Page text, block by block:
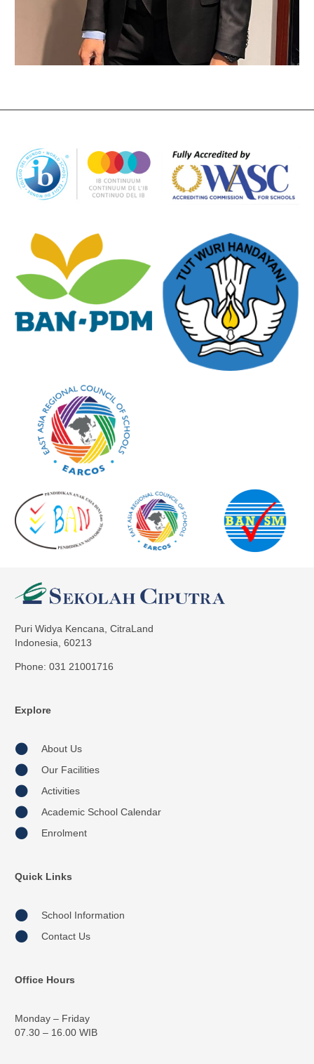
Puri Widya Kencana, CitraLand
Indonesia, 60213
Phone: 031 21001716
Explore
About Us
Our Facilities
Activities
Academic School Calendar
Enrolment
Quick Links
School Information
Contact Us
Office Hours
Monday – Friday
07.30 – 16.00 WIB